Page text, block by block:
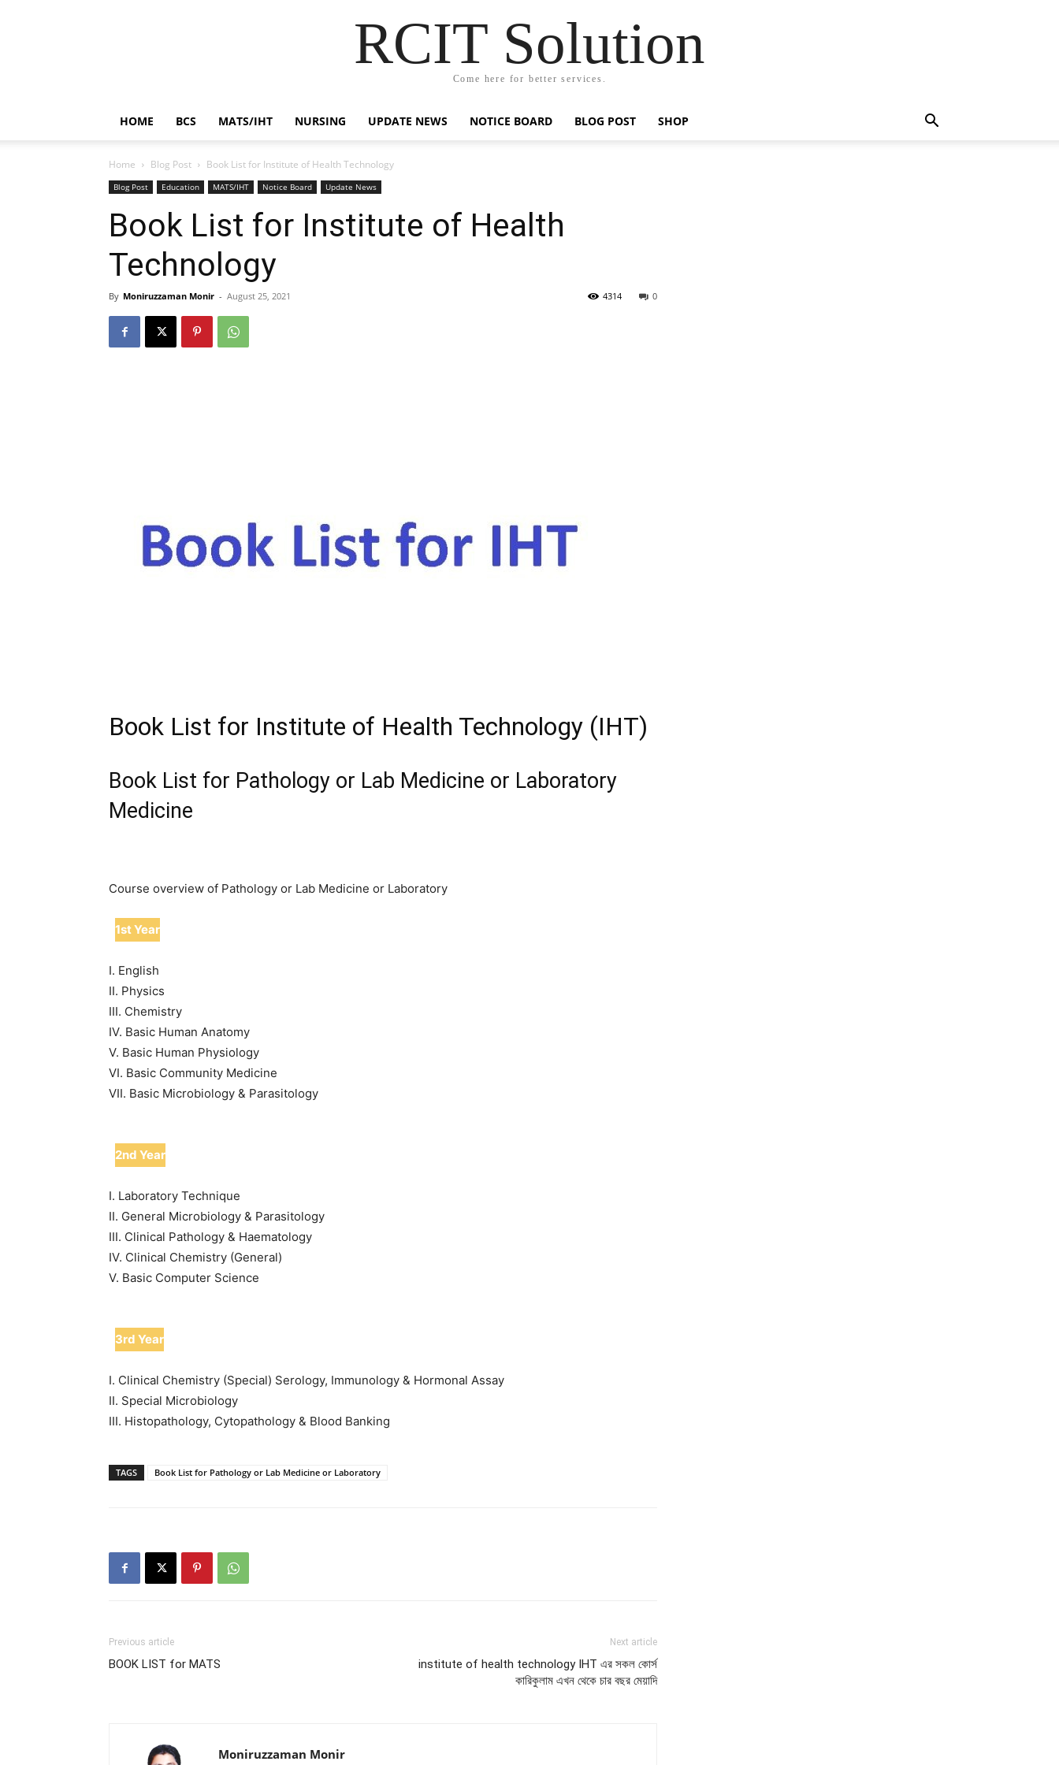
RCIT Solution
Come here for better services.
HOME BCS MATS/IHT NURSING UPDATE NEWS NOTICE BOARD BLOG POST SHOP
Home Blog Post Book List for Institute of Health Technology
Blog Post Education MATS/IHT Notice Board Update News
Book List for Institute of Health
Technology
By Moniruzzaman Monir - August 25, 2021 0
4314
Book List for Institute of Health Technology (IHT)
Book List for Pathology or Lab Medicine or Laboratory
Medicine
Course overview of Pathology or Lab Medicine or Laboratory
1st Year
I. English
II. Physics
III. Chemistry
IV. Basic Human Anatomy
V. Basic Human Physiology
VI. Basic Community Medicine
VII. Basic Microbiology & Parasitology
2nd Year
I. Laboratory Technique
II. General Microbiology & Parasitology
III. Clinical Pathology & Haematology
IV. Clinical Chemistry (General)
V. Basic Computer Science
3rd Year
I. Clinical Chemistry (Special) Serology, Immunology & Hormonal Assay
II. Special Microbiology
III. Histopathology, Cytopathology & Blood Banking
TAGS Book List for Pathology or Lab Medicine or Laboratory
Previous article
BOOK LIST for MATS
Next article
institute of health technology IHT এর সকল কোর্স
কারিকুলাম এখন থেকে চার বছর মেয়াদি
Moniruzzaman Monir